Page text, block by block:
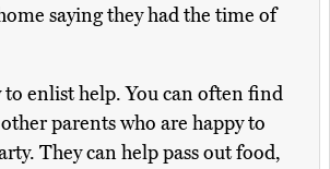
saying they had the time of
to enlist help. You can often find
parents who are happy to
They can help pass out food,